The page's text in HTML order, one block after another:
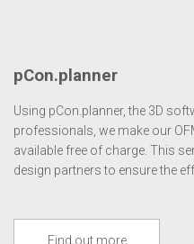
pCon.planner
Using pCon.planner, the 3D
professionals, we make our
available free of charge. This
design partners to ensure the
Find out more